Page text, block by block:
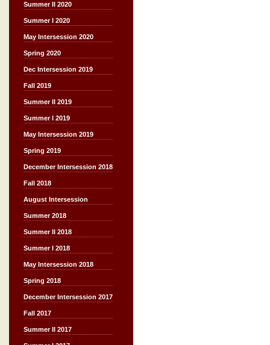
Summer II 2020
Summer I 2020
May Intersession 2020
Spring 2020
Dec Intersession 2019
Fall 2019
Summer II 2019
Summer I 2019
May Intersession 2019
Spring 2019
December Intersession 2018
Fall 2018
August Intersession
Summer 2018
Summer II 2018
Summer I 2018
May Intersession 2018
Spring 2018
December Intersession 2017
Fall 2017
Summer II 2017